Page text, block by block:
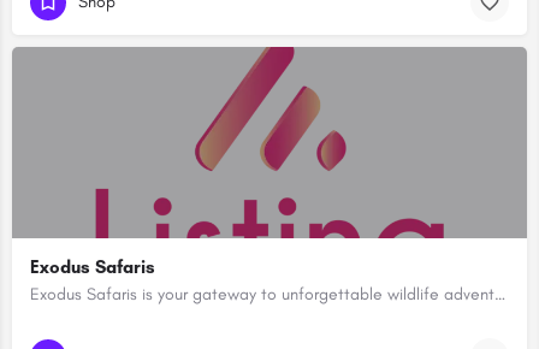
Exodus Safaris
Exodus Safaris is your gateway to unforgettable wildlife adventures in some of the most breathtaking natural…